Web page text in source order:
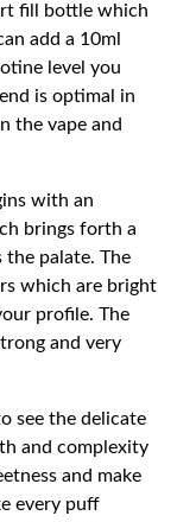
fill bottle which
add a 10ml
level you
is optimal in
the vape and
with an
brings forth a
palate. The
which are bright
profile. The
and very
see the delicate
and complexity
and make
every puff